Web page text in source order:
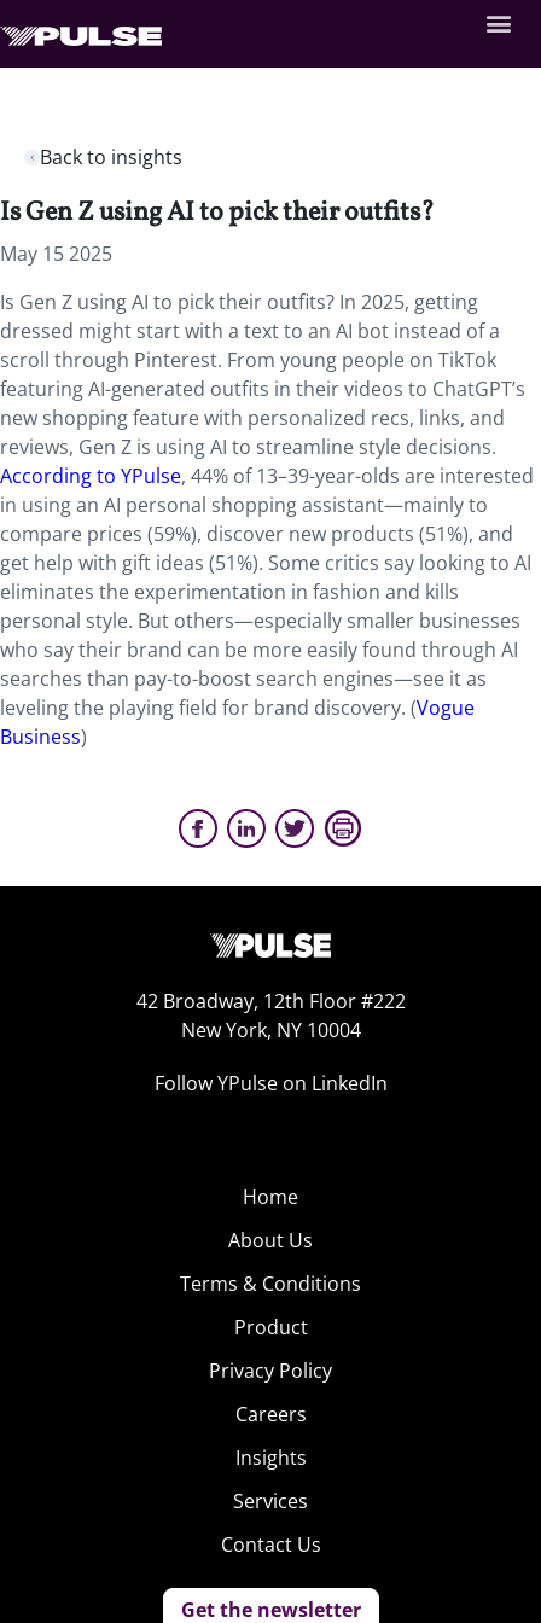
Back to insights
Is Gen Z using AI to pick their outfits?
May 15 2025
Is Gen Z using AI to pick their outfits? In 2025, getting
dressed might start with a text to an AI bot instead of a
scroll through Pinterest. From young people on TikTok
featuring AI-generated outfits in their videos to ChatGPT’s
new shopping feature with personalized recs, links, and
reviews, Gen Z is using AI to streamline style decisions.
According to YPulse, 44% of 13–39-year-olds are interested
in using an AI personal shopping assistant—mainly to
compare prices (59%), discover new products (51%), and
get help with gift ideas (51%). Some critics say looking to AI
eliminates the experimentation in fashion and kills
personal style. But others—especially smaller businesses
who say their brand can be more easily found through AI
searches than pay-to-boost search engines—see it as
leveling the playing field for brand discovery. (Vogue
Business)
42 Broadway, 12th Floor #222
New York, NY 10004
Follow YPulse on LinkedIn
Home
About Us
Terms & Conditions
Product
Privacy Policy
Careers
Insights
Services
Contact Us
Get the newsletter